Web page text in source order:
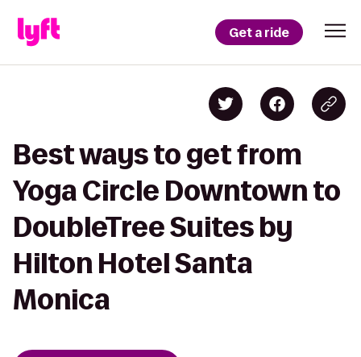
Get a ride
Best ways to get from
Yoga Circle Downtown to
DoubleTree Suites by
Hilton Hotel Santa
Monica